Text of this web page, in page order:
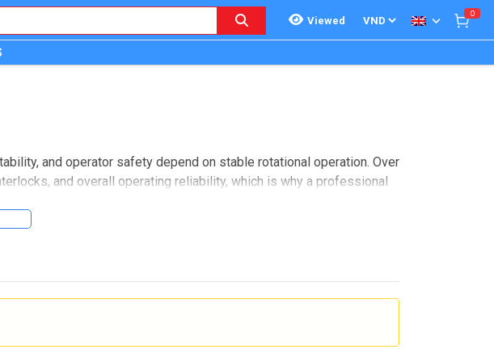
Viewed
0
and operator safety depend on stable rotational operation. Over
and overall operating reliability, which is why a professional
in research, quality control, healthcare, and industrial lab
available service options by equipment type and manufacturer,